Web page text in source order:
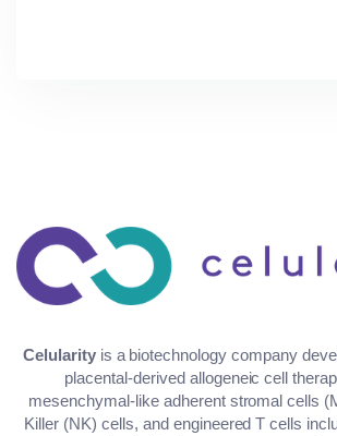
Celularity is a biotechnology company
placental-derived allogeneic cell
mesenchymal-like adherent stromal cells
Killer (NK) cells, and engineered T cells